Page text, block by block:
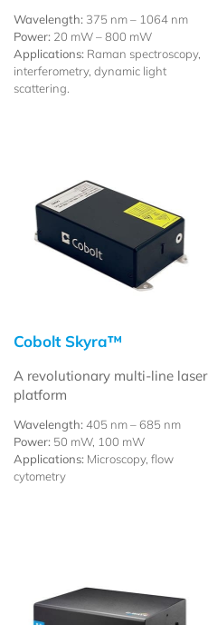
Wavelength: 375 nm – 1064 nm
Power: 20 mW – 800 mW
Applications: Raman spectroscopy,
interferometry, dynamic light
scattering.
Cobolt Skyra™
A revolutionary multi-line laser
platform
Wavelength: 405 nm – 685 nm
Power: 50 mW, 100 mW
Applications: Microscopy, flow
cytometry